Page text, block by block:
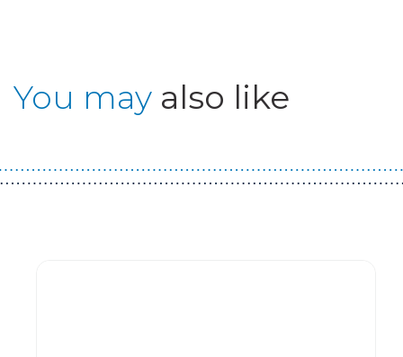
You may also like